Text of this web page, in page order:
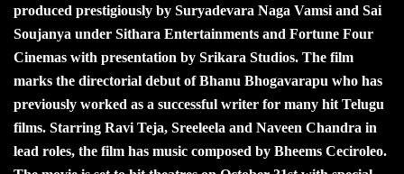
produced prestigiously by Suryadevara Naga Vamsi and Sai
Soujanya under Sithara Entertainments and Fortune Four
Cinemas with presentation by Srikara Studios. The film
marks the directorial debut of Bhanu Bhogavarapu who has
previously worked as a successful writer for many hit Telugu
films. Starring Ravi Teja, Sreeleela and Naveen Chandra in
lead roles, the film has music composed by Bheems Ceciroleo.